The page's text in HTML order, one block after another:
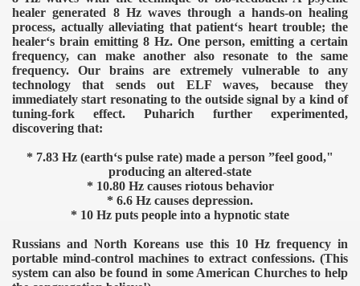
healer generated 8 Hz waves through a hands-on healing
process, actually alleviating that patient‘s heart trouble; the
healer‘s brain emitting 8 Hz. One person, emitting a certain
frequency, can make another also resonate to the same
frequency. Our brains are extremely vulnerable to any
technology that sends out ELF waves, because they
immediately start resonating to the outside signal by a kind of
tuning-fork effect. Puharich further experimented,
discovering that:
* 7.83 Hz (earth‘s pulse rate) made a person ”feel good,"
producing an altered-state
* 10.80 Hz causes riotous behavior
* 6.6 Hz causes depression.
* 10 Hz puts people into a hypnotic state
Russians and North Koreans use this 10 Hz frequency in
portable mind-control machines to extract confessions. (This
system can also be found in some American Churches to help